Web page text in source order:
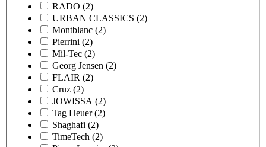
RADO (2)
URBAN CLASSICS (2)
Montblanc (2)
Pierrini (2)
Mil-Tec (2)
Georg Jensen (2)
FLAIR (2)
Cruz (2)
JOWISSA (2)
Tag Heuer (2)
Shaghafi (2)
TimeTech (2)